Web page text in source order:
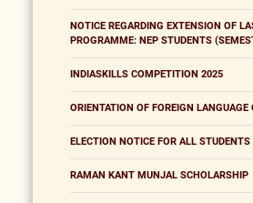
NOTICE REGARDING EXTENSION OF
PROGRAMME: NEP STUDENTS
INDIASKILLS COMPETITION 2025
ORIENTATION OF FOREIGN
ELECTION NOTICE FOR ALL STUDENTS
RAMAN KANT MUNJAL SCHOLARSHIP